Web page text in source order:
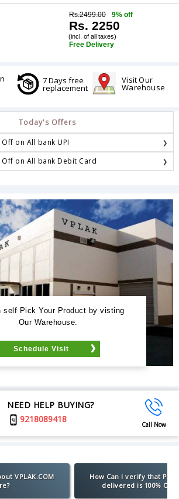
Rs.2499.00 9% off
Rs. 2250
(incl. of all taxes)
Free Delivery
7 Days free
replacement
Visit Our
Warehouse
Today's Offers
on All bank UPI
Off on All bank Debit Card
self Pick Your Product by visting
Our Warehouse.
Schedule Visit
NEED HELP BUYING?
9218089418
Call Now
VPLAK.COM
How Can I verify that
delivered is 100%